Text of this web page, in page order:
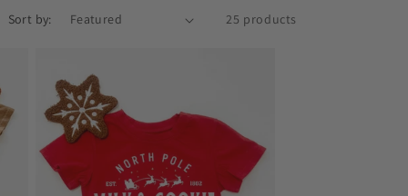
o
Sort by: 25 products